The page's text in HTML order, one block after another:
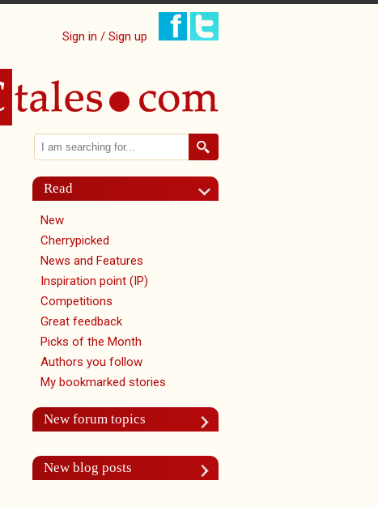
Sign in / Sign up
Search form
Search
Read
New
Cherrypicked
News and Features
Inspiration point (IP)
Competitions
Great feedback
Picks of the Month
Authors you follow
My bookmarked stories
New forum topics
New blog posts